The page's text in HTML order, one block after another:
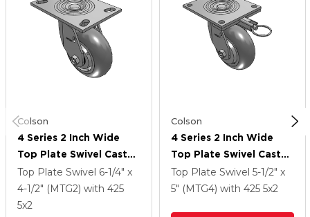
Colson
4 Series 2 Inch Wide
Top Plate Swivel Caster
Caster With 5 X 2
Performa Rubber
(Round) Wheel
Top Plate Swivel 6-1/4" x
4-1/2" (MTG2) with 425
5x2
Colson
4 Series 2 Inch Wide
Top Plate Swivel Caster
Caster With 5 X 2
Performa Rubber
Top Plate Swivel 5-1/2" x
5" (MTG4) with 425 5x2